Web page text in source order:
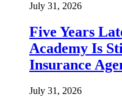
July 31, 2026
Five Years
Academy Is
Insurance
July 31, 2026